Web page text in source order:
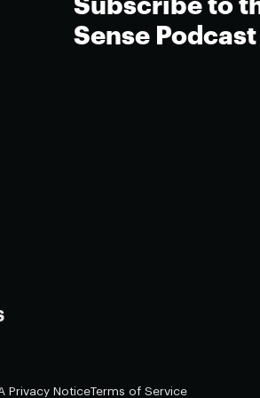
Subscribe to
Sense Podcast
Privacy NoticeTerms of Service